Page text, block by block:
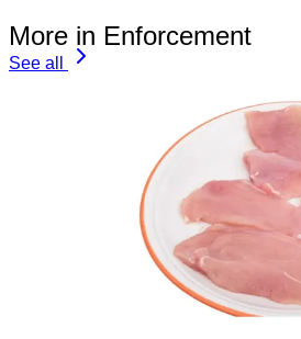
More in Enforcement
See all